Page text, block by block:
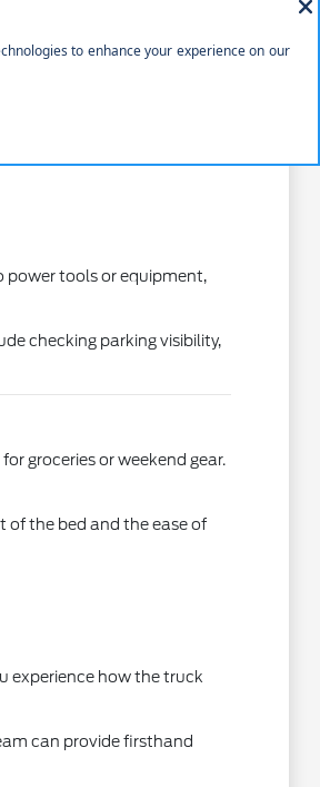
are looking for durable
Understanding
power tools or equipment,
checking parking visibility,
groceries or weekend gear.
of the bed and the ease of
experience how the truck
can provide firsthand